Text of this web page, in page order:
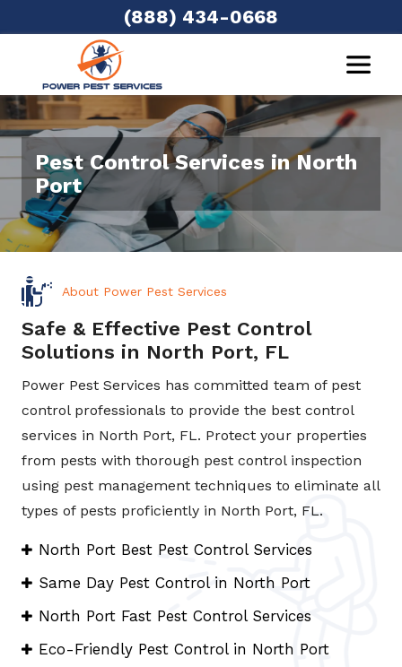
(888) 434-0668
Pest Control Services in North
Port
About Power Pest Services
Safe & Effective Pest Control
Solutions in North Port, FL
Power Pest Services has committed team of pest
control professionals to provide the best control
services in North Port, FL. Protect your properties
from pests with thorough pest control inspection
using pest management techniques to eliminate all
types of pests proficiently in North Port, FL.
North Port Best Pest Control Services
Same Day Pest Control in North Port
North Port Fast Pest Control Services
Eco-Friendly Pest Control in North Port